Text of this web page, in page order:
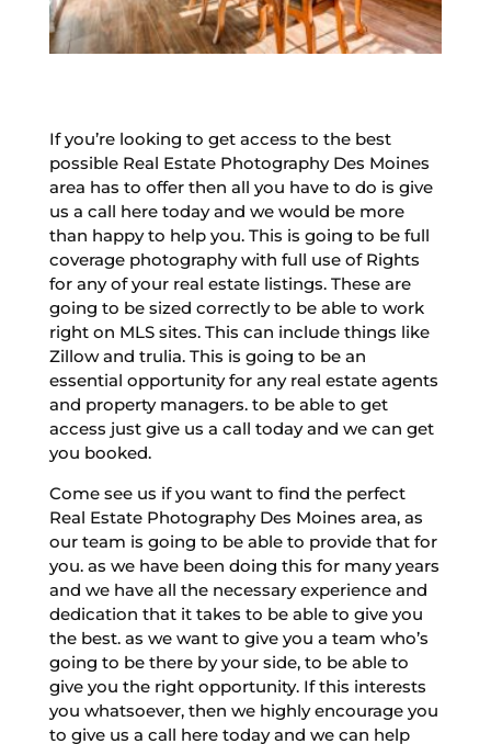
If you’re looking to get access to the best
possible Real Estate Photography Des Moines
area has to offer then all you have to do is give
us a call here today and we would be more
than happy to help you. This is going to be full
coverage photography with full use of Rights
for any of your real estate listings. These are
going to be sized correctly to be able to work
right on MLS sites. This can include things like
Zillow and trulia. This is going to be an
essential opportunity for any real estate agents
and property managers. to be able to get
access just give us a call today and we can get
you booked.
Come see us if you want to find the perfect
Real Estate Photography Des Moines area, as
our team is going to be able to provide that for
you. as we have been doing this for many years
and we have all the necessary experience and
dedication that it takes to be able to give you
the best. as we want to give you a team who’s
going to be there by your side, to be able to
give you the right opportunity. If this interests
you whatsoever, then we highly encourage you
to give us a call here today and we can help